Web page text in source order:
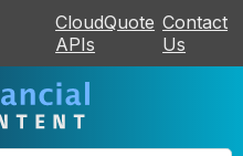
CloudQuote
APIs
Contact
Us